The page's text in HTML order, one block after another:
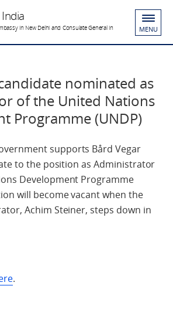
in New Delhi and Consulate General in MENU
nominated as
of the United Nations
Programme (UNDP)
supports Bård Vegar
to the position as Administrator
Development Programme
will become vacant when the
Achim Steiner, steps down in
.